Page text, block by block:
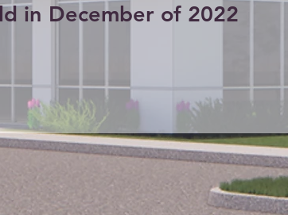
in December of 2022